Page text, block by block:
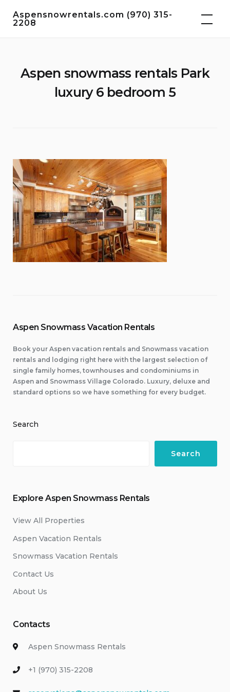
Aspensnowrentals.com (970) 315-
2208
Aspen snowmass rentals Park
luxury 6 bedroom 5
Aspen Snowmass Vacation Rentals
Book your Aspen vacation rentals and Snowmass vacation
rentals and lodging right here with the largest selection of
single family homes, townhouses and condominiums in
Aspen and Snowmass Village Colorado. Luxury, deluxe and
standard options so we have something for every budget.
Search
Search
Explore Aspen Snowmass Rentals
View All Properties
Aspen Vacation Rentals
Snowmass Vacation Rentals
Contact Us
About Us
Contacts
Aspen Snowmass Rentals
+1 (970) 315-2208